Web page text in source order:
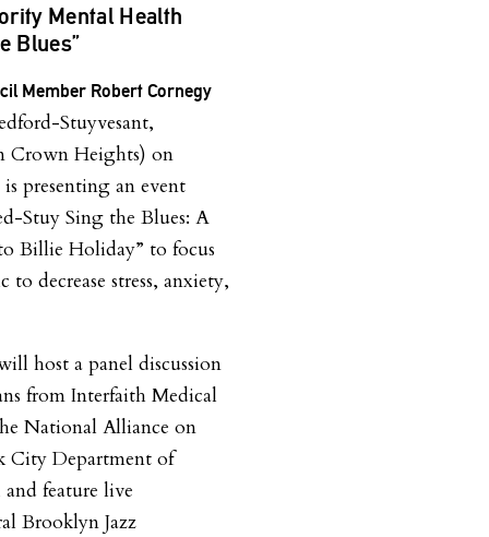
Mental Health
Blues”
Member Robert Cornegy
Stuyvesant,
Crown Heights) on
is presenting an event
Stuy Sing the Blues: A
Billie Holiday” to focus
decrease stress, anxiety,
host a panel discussion
from Interfaith Medical
National Alliance on
City Department of
feature live
Brooklyn Jazz